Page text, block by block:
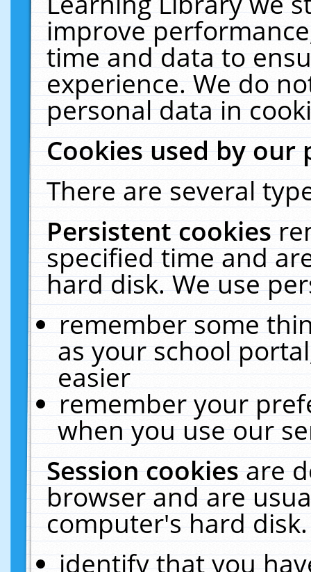
improve
time and data to
experience. We do
personal data in
Cookies used by our
There are several
Persistent cookies
specified time and
hard disk. We use
remember some
as your school
easier
remember your
when you use our
Session cookiesare
browser and are
computer's hard
identify that you